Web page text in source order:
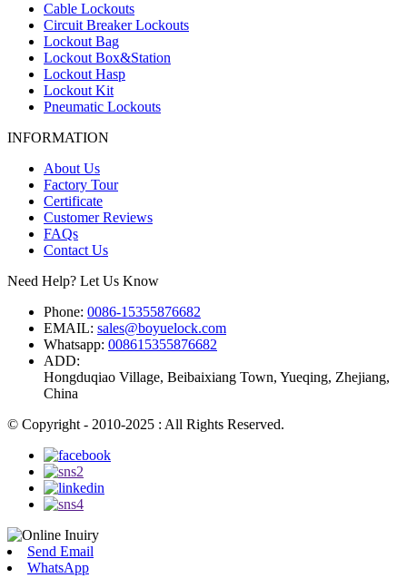
Cable Lockouts
Circuit Breaker Lockouts
Lockout Bag
Lockout Box&Station
Lockout Hasp
Lockout Kit
Pneumatic Lockouts
INFORMATION
About Us
Factory Tour
Certificate
Customer Reviews
FAQs
Contact Us
Need Help? Let Us Know
Phone: 0086-15355876682
EMAIL: sales@boyuelock.com
Whatsapp: 008615355876682
ADD:
Hongduqiao Village, Beibaixiang Town, Yueqing, Zhejiang,
China
© Copyright - 2010-2025 : All Rights Reserved.
Send Email
WhatsApp